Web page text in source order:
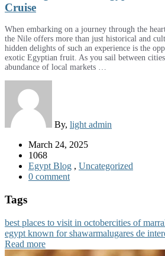
Cruise
When embarking on a journey through the
the Nile offers more than just historical and
hidden delights of such an experience is the
exotic Egyptian fruit. As you sail between
abundance of local markets …
By, light admin
March 24, 2025
1068
Egypt Blog , Uncategorized
0 comment
Tags
best places to visit in octobercities of
egypt known for shawarmalugares de
Read more